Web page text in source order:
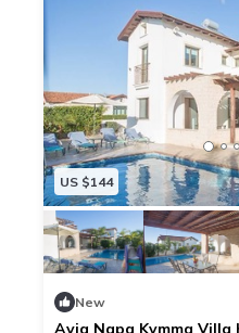
US $144
New